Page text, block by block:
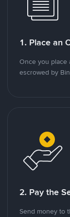
1. Place an
Once you place
escrowed by
2. Pay the
Send money to